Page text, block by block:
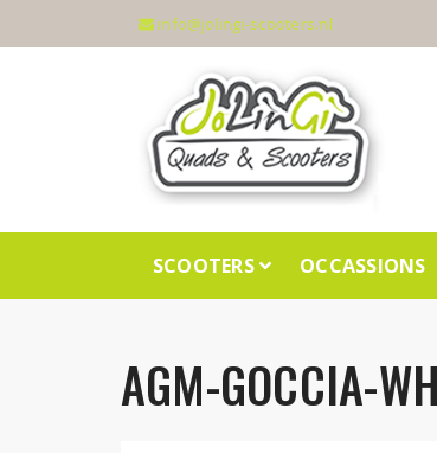
info@jolingi-scooters.nl
SCOOTERS OCCASSIONS
AGM-GOCCIA-